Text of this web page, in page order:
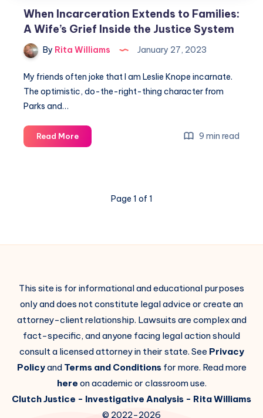
When Incarceration Extends to Families:
A Wife’s Grief Inside the Justice System
By Rita Williams January 27, 2023
My friends often joke that I am Leslie Knope incarnate.
The optimistic, do-the-right-thing character from
Parks and…
Read More 9 min read
Page 1 of 1
This site is for informational and educational purposes
only and does not constitute legal advice or create an
attorney-client relationship. Lawsuits are complex and
fact-specific, and anyone facing legal action should
consult a licensed attorney in their state. See Privacy
Policyand Terms and Conditionsfor more. Read more
here on academic or classroom use.
Clutch Justice - Investigative Analysis - Rita Williams
© 2022-2026